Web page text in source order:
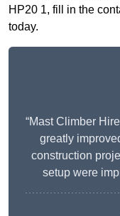
HP20 1, fill in the
today.
“Mast Climber
greatly
construction
setup were